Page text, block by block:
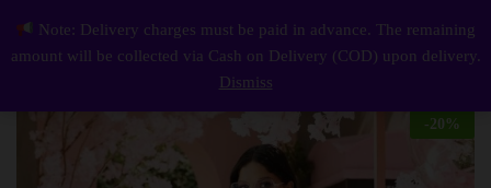
0
Log
-20 %
Note: Delivery charges must be paid in advance. The remaining
amount will be collected via Cash on Delivery (COD) upon delivery.
Dismiss